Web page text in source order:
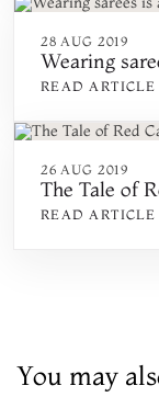
28 AUG 2019
Wearing
READ ARTICLE
26 AUG 2019
The Tale of
READ ARTICLE
You may